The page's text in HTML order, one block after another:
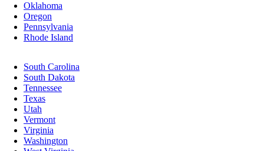
Oklahoma
Oregon
Pennsylvania
Rhode Island
South Carolina
South Dakota
Tennessee
Texas
Utah
Vermont
Virginia
Washington